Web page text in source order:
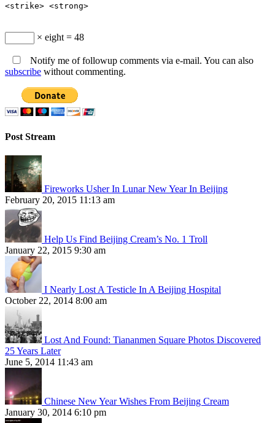
<strike> <strong>
× eight = 48
Notify me of followup comments via e-mail. You can also
subscribe without commenting.
Post Stream
Fireworks Usher In Lunar New Year In Beijing
February 20, 2015 11:13 am
Help Us Find Beijing Cream’s No. 1 Troll
January 22, 2015 9:30 am
I Nearly Lost A Testicle In A Beijing Hospital
October 22, 2014 8:00 am
Lost And Found: Tiananmen Square Photos Discovered
25 Years Later
June 5, 2014 11:43 am
Chinese New Year Wishes From Beijing Cream
January 30, 2014 6:10 pm